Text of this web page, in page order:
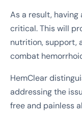
As a result,
critical. This will
nutrition, support,
combat
HemClear
addressing the
free and painless